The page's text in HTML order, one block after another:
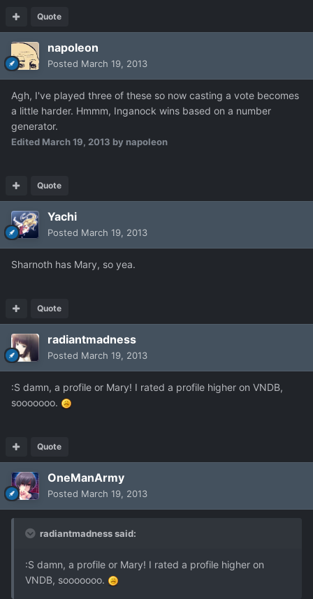
Quote
napoleon
Posted March 19, 2013
Agh, I've played three of these so now casting a vote becomes
a little harder. Hmmm, Inganock wins based on a number
generator.
Edited March 19, 2013 by napoleon
Quote
Yachi
Posted March 19, 2013
Sharnoth has Mary, so yea.
Quote
radiantmadness
Posted March 19, 2013
:S damn, a profile or Mary! I rated a profile higher on VNDB,
sooooooo.
Quote
OneManArmy
Posted March 19, 2013
radiantmadness said:
:S damn, a profile or Mary! I rated a profile higher on
VNDB, sooooooo.